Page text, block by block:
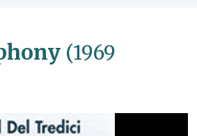
(1969